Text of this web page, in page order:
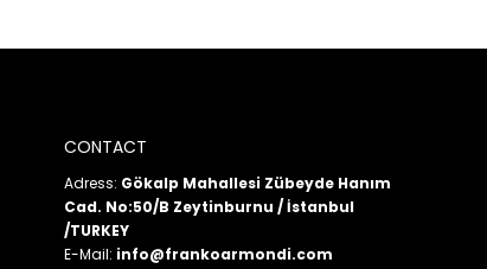
CONTACT
Adress: Gökalp Mahallesi Zübeyde Hanım
Cad. No:50/B Zeytinburnu / İstanbul
/TURKEY
E-Mail: info@frankoarmondi.com